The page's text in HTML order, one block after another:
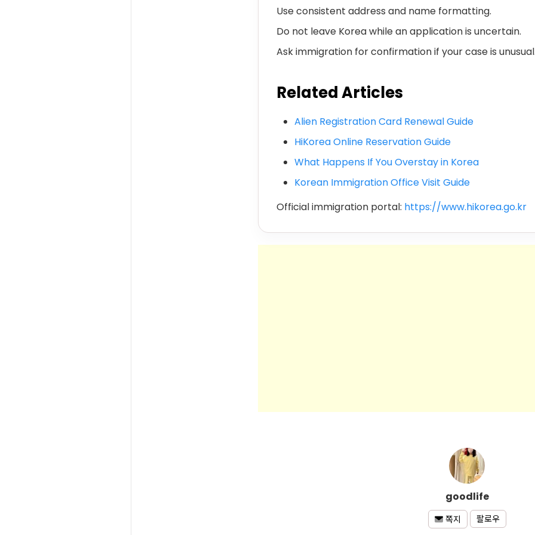
Use consistent address and name formatting.
Do not leave Korea while an application is uncertain.
Ask immigration for confirmation if your case is
Related Articles
Alien Registration Card Renewal Guide
HiKorea Online Reservation Guide
What Happens If You Overstay in Korea
Korean Immigration Office Visit Guide
Official immigration portal: https://www.hikorea.go.kr
goodlife
쪽지 팔로우